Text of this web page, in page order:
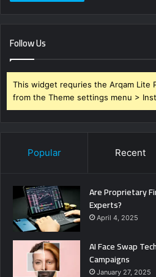
Follow Us
This widget requries the Arqam Lite
from the Theme settings menu >
Popular Recent
Are Proprietary
Experts?
April 4, 2025
AI Face Swap
Campaigns
January 27, 2025